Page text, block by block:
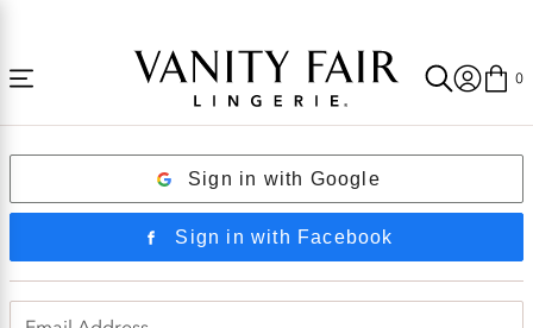
0
Login
Sign in with Google
Sign in with Facebook